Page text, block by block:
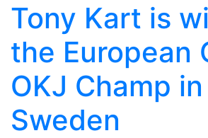
Tony Kart is
the European
OKJ Champ in
Sweden